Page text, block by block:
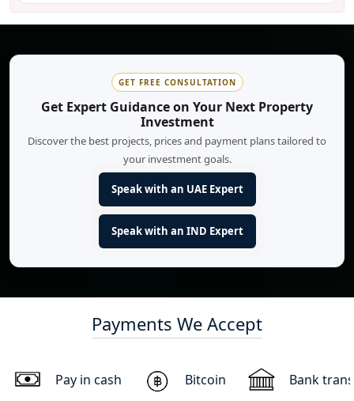
GET FREE CONSULTATION
Get Expert Guidance on Your Next Property
Investment
Discover the best projects, prices and payment plans tailored to
your investment goals.
Speak with an UAE Expert
Speak with an IND Expert
Payments We Accept
Pay in cash Bitcoin Bank